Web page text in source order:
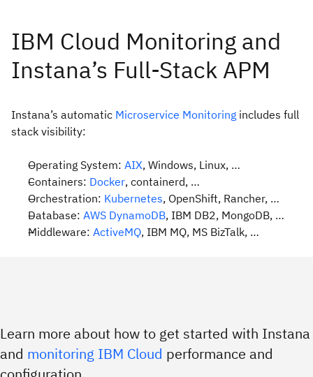
Instana’s automatic Microservice Monitoring includes full
stack visibility:
Operating System: AIX, Windows, Linux, …
Containers: Docker, containerd, …
Orchestration: Kubernetes, OpenShift, Rancher, …
Database: AWS DynamoDB, IBM DB2, MongoDB, …
Middleware: ActiveMQ, IBM MQ, MS BizTalk, …
Learn more about how to get started with Instana
and monitoring IBM Cloud performance and